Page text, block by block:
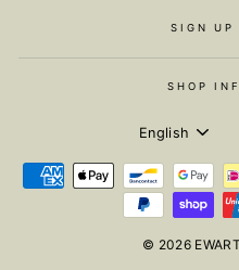
SIGN UP
SHOP
English
© 2026